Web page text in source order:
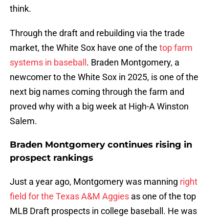
think.
Through the draft and rebuilding via the trade
market, the White Sox have one of the top farm
systems in baseball . Braden Montgomery, a
newcomer to the White Sox in 2025, is one of the
next big names coming through the farm and
proved why with a big week at High-A Winston
Salem.
Braden Montgomery continues rising in
prospect rankings
Just a year ago, Montgomery was manning right
field for the Texas A&M Aggies as one of the top
MLB Draft prospects in college baseball. He was